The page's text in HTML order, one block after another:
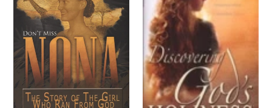
Ran
From
God
MP4
Download